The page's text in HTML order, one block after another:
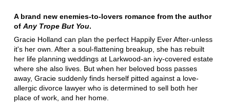
A brand new enemies-to-lovers romance from the author
of Any Trope But You.
Gracie Holland can plan the perfect Happily Ever After-unless
it's her own. After a soul-flattening breakup, she has rebuilt
her life planning weddings at Larkwood-an ivy-covered estate
where she also lives. But when her beloved boss passes
away, Gracie suddenly finds herself pitted against a love-
allergic divorce lawyer who is determined to sell both her
place of work, and her home.